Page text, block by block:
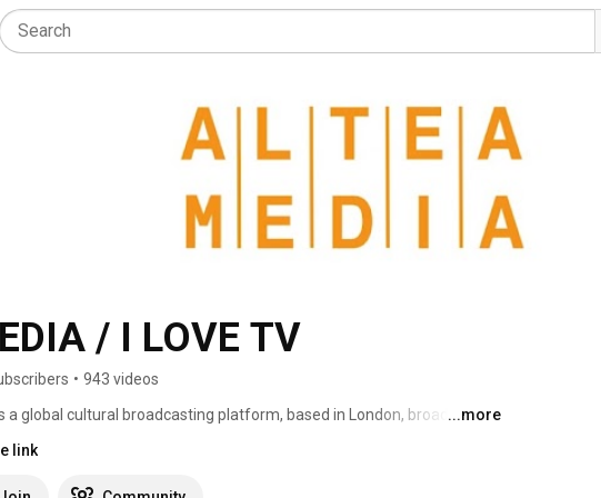
/ I LOVE TV
• 943 videos
a global cultural broadcasting platform, based in London, broadcasting
...more
link